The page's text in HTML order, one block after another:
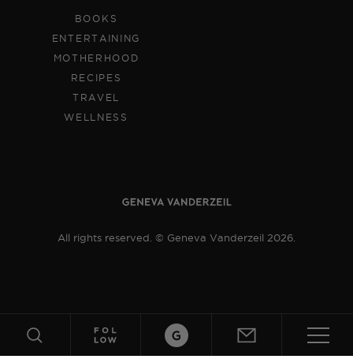
SUBSCRIBE
SEARCH ABOUT
BOOKS
ENTERTAINING
MOTHERHOOD
RECIPES
TRAVEL
WELLNESS
All rights reserved. © Geneva Vanderzeil 2026.